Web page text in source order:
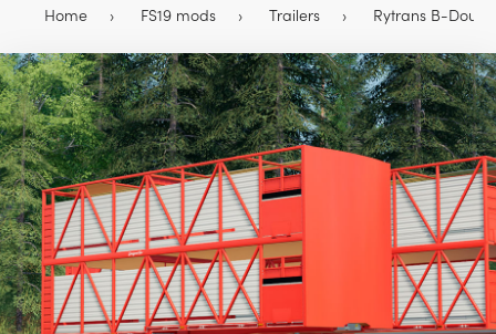
Home FS19 mods Trailers Rytrans B-